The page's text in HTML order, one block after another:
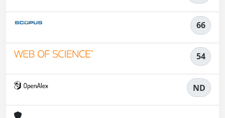
66
54
ND